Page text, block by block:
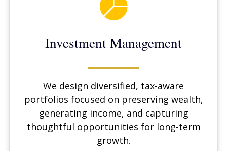
Investment Management
We design diversified, tax-aware
portfolios focused on preserving wealth,
generating income, and capturing
thoughtful opportunities for long-term
growth.